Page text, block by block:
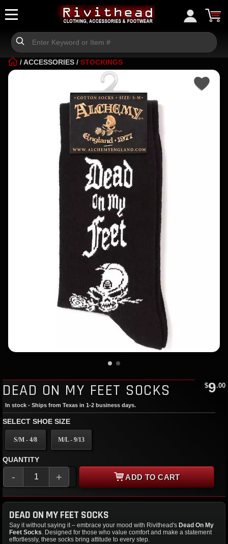
/ACCESSORIES / STOCKINGS
DEAD ON MY FEET SOCKS $9.00
In stock - Ships from Texas in 1-2 business days.
SELECT SHOE SIZE
S/M - 4/8 M/L - 9/13
QUANTITY
- + ADD TO CART
DEAD ON MY FEET SOCKS
Say it without saying it – embrace your mood with Rivithead's Dead On My
Feet Socks. Designed for those who value comfort and make a statement
effortlessly, these socks bring attitude to every step.